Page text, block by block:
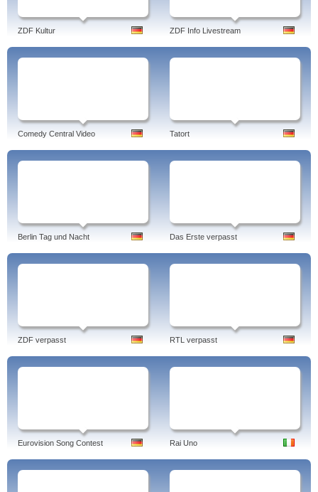
ZDF Kultur ZDF Info Livestream
Comedy Central Video Tatort
Berlin Tag und Nacht Das Erste verpasst
ZDF verpasst RTL verpasst
Eurovision Song Contest Rai Uno